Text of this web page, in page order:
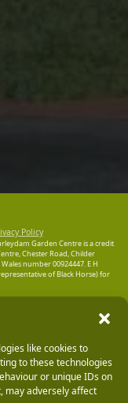
like cookies to
to these technologies
or unique IDs on
may adversely affect
Policy
Garden Centre is a credit
Chester Road, Childer
number 00924447. E H
of Black Horse) for
Wales number 02783251.
Limited is also authorised by